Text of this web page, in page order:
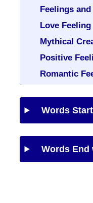
Feelings
Love
Mythical
Positive
Romantic
Words
Words End